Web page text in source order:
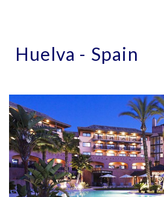
Huelva - Spain